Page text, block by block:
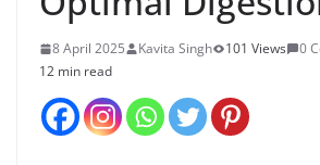
8 April 2025 Kavita Singh 101 Views
0
12 min read